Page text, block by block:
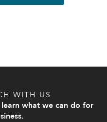
WITH US
what we can do for